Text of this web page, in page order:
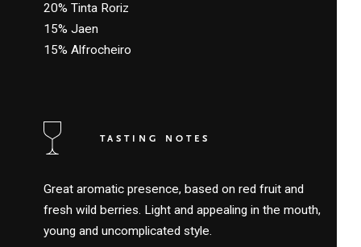
20% Tinta Roriz
15% Jaen
15% Alfrocheiro
TASTING NOTES
Great aromatic presence, based on red fruit and
fresh wild berries. Light and appealing in the mouth,
young and uncomplicated style.